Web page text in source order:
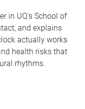
in UQ's School of
and explains
actually works
health risks that
rhythms.